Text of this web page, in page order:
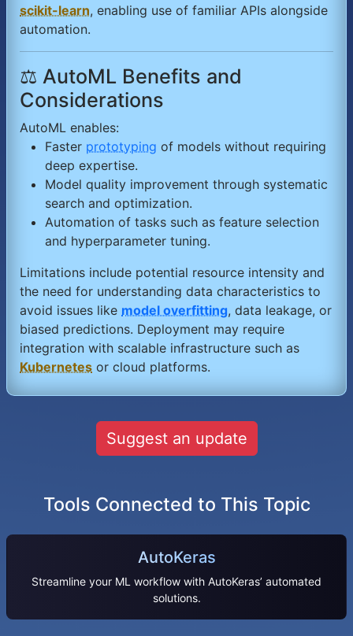
scikit-learn, enabling use of familiar APIs alongside
automation.
⚖️ AutoML Benefits and
Considerations
AutoML enables:
Faster prototyping of models without requiring
deep expertise.
Model quality improvement through systematic
search and optimization.
Automation of tasks such as feature selection
and hyperparameter tuning.
Limitations include potential resource intensity and
the need for understanding data characteristics to
avoid issues like model overfitting, data leakage, or
biased predictions. Deployment may require
integration with scalable infrastructure such as
Kubernetes or cloud platforms.
Suggest an update
Tools Connected to This Topic
AutoKeras
Streamline your ML workflow with AutoKeras’ automated
solutions.